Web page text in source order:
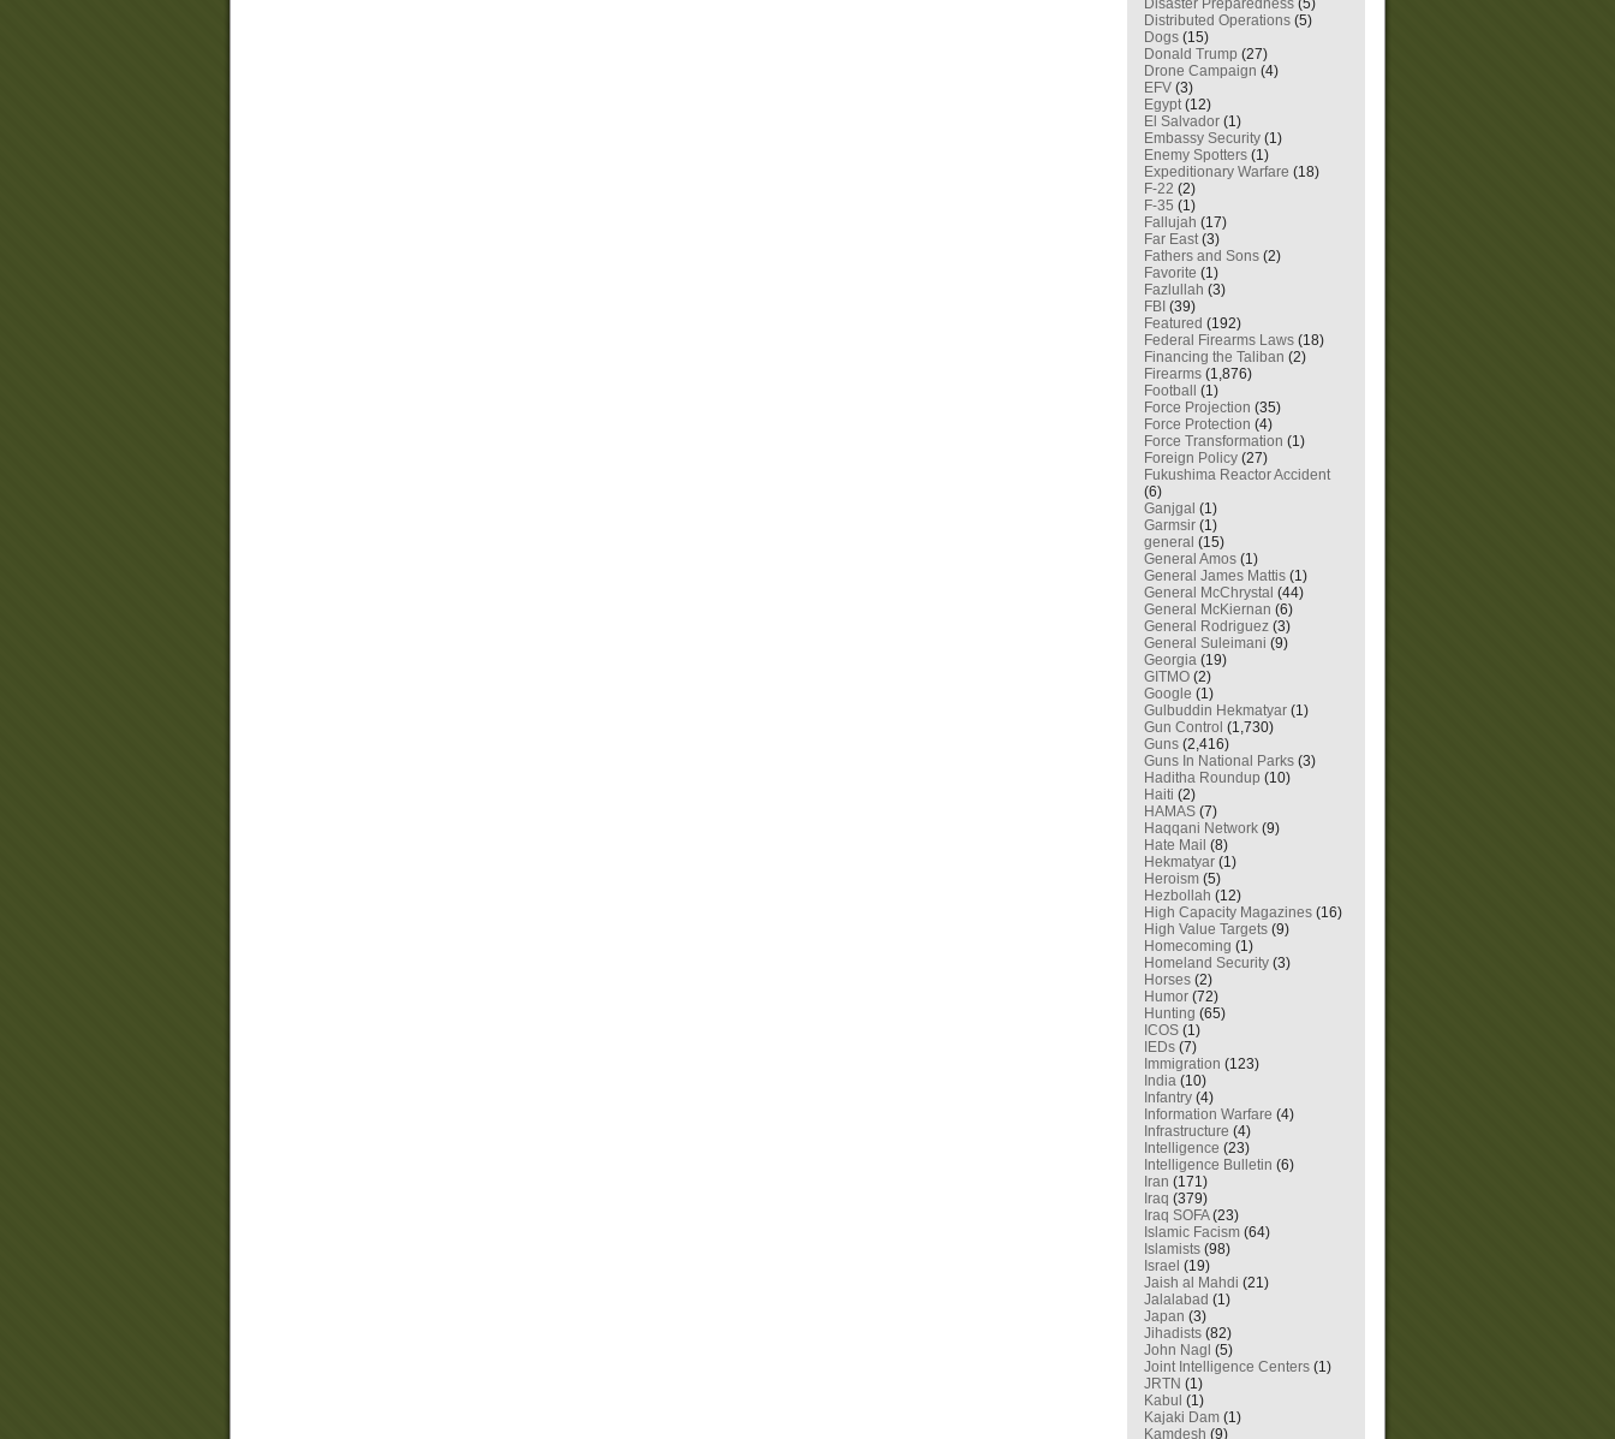
Disaster Preparedness (5)
Distributed Operations (5)
Dogs (15)
Donald Trump (27)
Drone Campaign (4)
EFV (3)
Egypt(12)
El Salvador (1)
Embassy Security (1)
Enemy Spotters (1)
Expeditionary Warfare (18)
F-22 (2)
F-35 (1)
Fallujah (17)
Far East(3)
Fathers and Sons (2)
Favorite (1)
Fazlullah (3)
FBI (39)
Featured (192)
Federal Firearms Laws (18)
Financing the Taliban (2)
Firearms (1,876)
Football
(1)
Force Projection (35)
Force Protection (4)
Force Transformation (1)
Foreign Policy (27)
Fukushima Reactor Accident
(6)
Ganjgal (1)
Garmsir (1)
general (15)
General Amos (1)
General James Mattis (1)
General McChrystal (44)
General McKiernan (6)
General Rodriguez (3)
General Suleimani (9)
Georgia (19)
GITMO (2)
Google (1)
Gulbuddin Hekmatyar (1)
Gun Control (1,730)
Guns (2,416)
Guns In National Parks (3)
Haditha Roundup (10)
Haiti (2)
HAMAS (7)
Haqqani Network (9)
Hate Mail (8)
Hekmatyar (1)
Heroism (5)
Hezbollah (12)
High Capacity Magazines (16)
High Value Targets (9)
Homecoming (1)
Homeland Security (3)
Horses (2)
Humor (72)
Hunting (65)
ICOS (1)
IEDs (7)
Immigration (123)
India (10)
Infantry (4)
Information Warfare (4)
Infrastructure (4)
Intelligence (23)
Intelligence Bulletin (6)
Iran (171)
Iraq (379)
Iraq SOFA(23)
Islamic Facism (64)
Islamists (98)
Israel (19)
Jaish al Mahdi (21)
Jalalabad (1)
Japan (3)
Jihadists (82)
John Nagl (5)
Joint Intelligence Centers (1)
JRTN (1)
Kabul (1)
Kajaki Dam (1)
Kamdesh (9)